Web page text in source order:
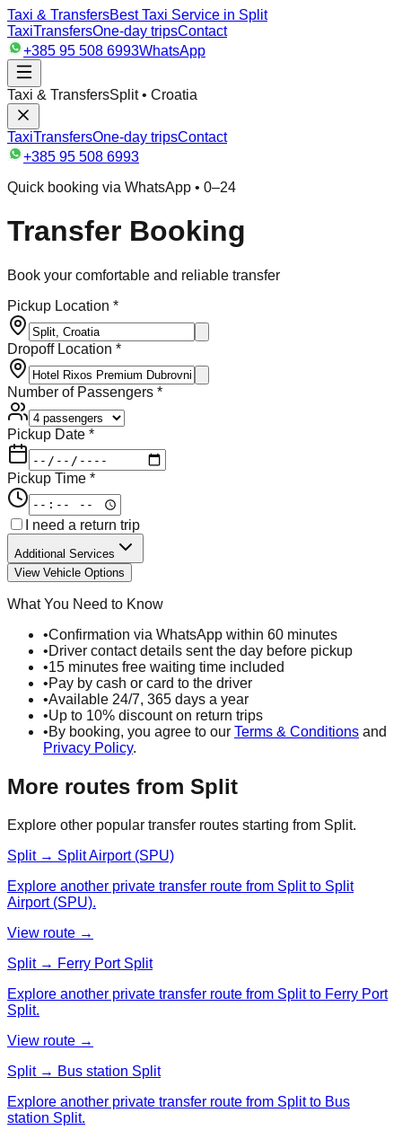
Taxi & TransfersBest Taxi Service in Split
TaxiTransfersOne-day tripsContact
+385 95 508 6993WhatsApp
Taxi & TransfersSplit • Croatia
TaxiTransfersOne-day tripsContact
+385 95 508 6993
Quick booking via WhatsApp • 0–24
Transfer Booking
Book your comfortable and reliable transfer
Pickup Location *
Dropoff Location *
Number of Passengers *
Pickup Date *
Pickup Time *
I need a return trip
Additional Services
View Vehicle Options
What You Need to Know
•Confirmation via WhatsApp within 60 minutes
•Driver contact details sent the day before pickup
•15 minutes free waiting time included
•Pay by cash or card to the driver
•Available 24/7, 365 days a year
•Up to 10% discount on return trips
•By booking, you agree to our Terms & Conditions and
Privacy Policy.
More routes from Split
Explore other popular transfer routes starting from Split.
Split → Split Airport (SPU)
Explore another private transfer route from Split to Split
Airport (SPU).
View route →
Split → Ferry Port Split
Explore another private transfer route from Split to Ferry Port
Split.
View route →
Split → Bus station Split
Explore another private transfer route from Split to Bus
station Split.